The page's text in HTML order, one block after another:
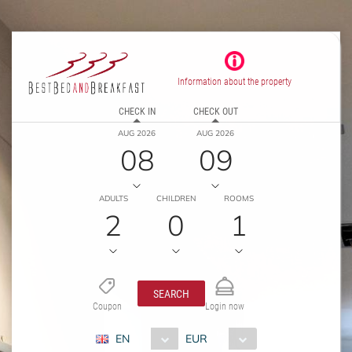
Information about the property
CHECK IN
AUG 2026
08
CHECK OUT
AUG 2026
09
ADULTS
2
CHILDREN
0
ROOMS
1
Coupon
SEARCH
Login now
EN EUR